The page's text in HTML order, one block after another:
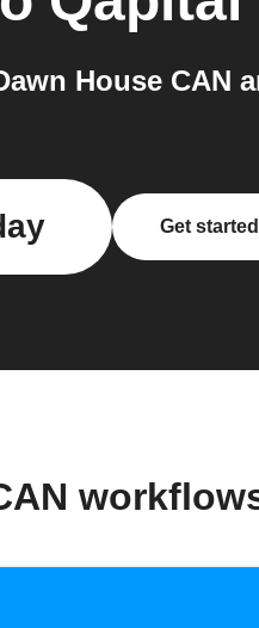
House CAN
Get